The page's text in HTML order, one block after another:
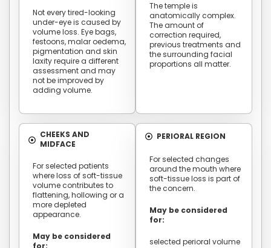
Not every tired-looking
under-eye is caused by
volume loss. Eye bags,
festoons, malar oedema,
pigmentation and skin
laxity require a different
assessment and may
not be improved by
adding volume.
The temple is
anatomically complex.
The amount of
correction required,
previous treatments and
the surrounding facial
proportions all matter.
CHEEKS AND
MIDFACE
For selected patients
where loss of soft-tissue
volume contributes to
flattening, hollowing or a
more depleted
appearance.
May be considered
PERIORAL REGION
For selected changes
around the mouth where
soft-tissue loss is part of
the concern.
May be considered
for:
selected perioral volume